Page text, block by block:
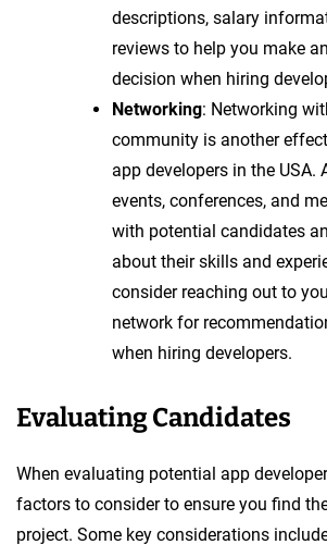
descriptions, salary
reviews to help you make
decision when hiring
Networking: Networking
community is another
app developers in the USA.
events, conferences, and
with potential candidates
about their skills and
consider reaching out to
network for
when hiring developers.
Evaluating Candidates
When evaluating potential app
factors to consider to ensure you find
project. Some key considerations